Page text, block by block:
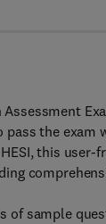
Assessment
pass the
this
of sample